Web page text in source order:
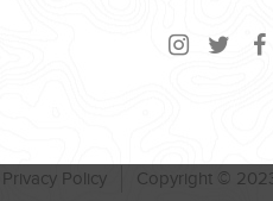
Privacy Policy Copyright ©